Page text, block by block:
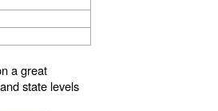
a great
state levels